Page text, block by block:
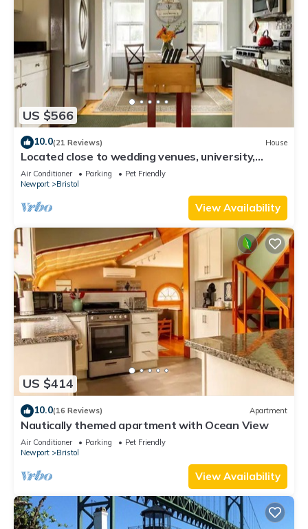
US $566
10.0(21 Reviews) House
Located close to wedding venues, university,
shops and eateries and Newport.
Air Conditioner Parking
Pet Friendly
Newport
Bristol
View Availability
US $414
10.0(16 Reviews) Apartment
Nautically themed apartment with Ocean View
Air Conditioner Parking
Pet Friendly
Newport
Bristol
View Availability